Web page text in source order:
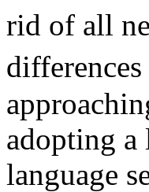
rid of all
adopting a
language